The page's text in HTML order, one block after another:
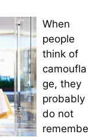
When
people
think of
camoufla
ge, they
probably
do not
remembe